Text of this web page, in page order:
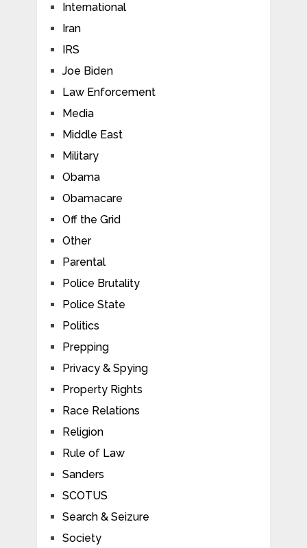
International
Iran
IRS
Joe Biden
Law Enforcement
Media
Middle East
Military
Obama
Obamacare
Off the Grid
Other
Parental
Police Brutality
Police State
Politics
Prepping
Privacy & Spying
Property Rights
Race Relations
Religion
Rule of Law
Sanders
SCOTUS
Search & Seizure
Society